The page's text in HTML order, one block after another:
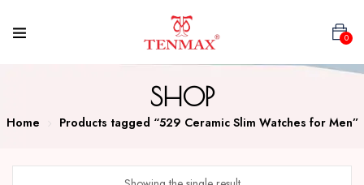
0
SHOP
Home Products tagged “529 Ceramic Slim Watches for Men”